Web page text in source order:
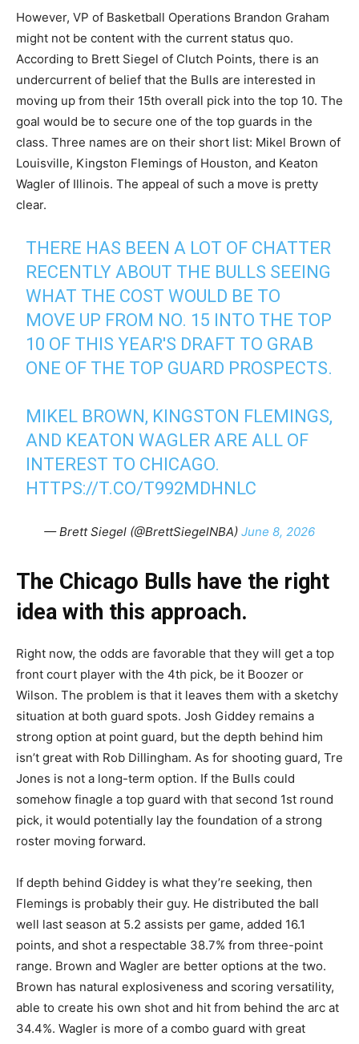
However, VP of Basketball Operations Brandon Graham
might not be content with the current status quo.
According to Brett Siegel of Clutch Points, there is an
undercurrent of belief that the Bulls are interested in
moving up from their 15th overall pick into the top 10. The
goal would be to secure one of the top guards in the
class. Three names are on their short list: Mikel Brown of
Louisville, Kingston Flemings of Houston, and Keaton
Wagler of Illinois. The appeal of such a move is pretty
clear.
THERE HAS BEEN A LOT OF CHATTER
RECENTLY ABOUT THE BULLS SEEING
WHAT THE COST WOULD BE TO
MOVE UP FROM NO. 15 INTO THE TOP
10 OF THIS YEAR'S DRAFT TO GRAB
ONE OF THE TOP GUARD PROSPECTS.
MIKEL BROWN, KINGSTON FLEMINGS,
AND KEATON WAGLER ARE ALL OF
INTEREST TO CHICAGO.
HTTPS://T.CO/T992MDHNLC
— Brett Siegel (@BrettSiegelNBA) June 8, 2026
The Chicago Bulls have the right
idea with this approach.
Right now, the odds are favorable that they will get a top
front court player with the 4th pick, be it Boozer or
Wilson. The problem is that it leaves them with a sketchy
situation at both guard spots. Josh Giddey remains a
strong option at point guard, but the depth behind him
isn’t great with Rob Dillingham. As for shooting guard, Tre
Jones is not a long-term option. If the Bulls could
somehow finagle a top guard with that second 1st round
pick, it would potentially lay the foundation of a strong
roster moving forward.
If depth behind Giddey is what they’re seeking, then
Flemings is probably their guy. He distributed the ball
well last season at 5.2 assists per game, added 16.1
points, and shot a respectable 38.7% from three-point
range. Brown and Wagler are better options at the two.
Brown has natural explosiveness and scoring versatility,
able to create his own shot and hit from behind the arc at
34.4%. Wagler is more of a combo guard with great